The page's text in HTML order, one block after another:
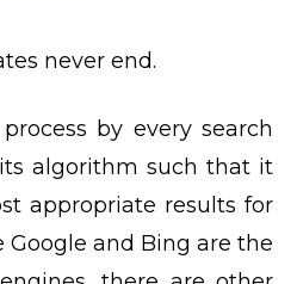
never end.
by every search
algorithm such that it
appropriate results for
Google and Bing are the